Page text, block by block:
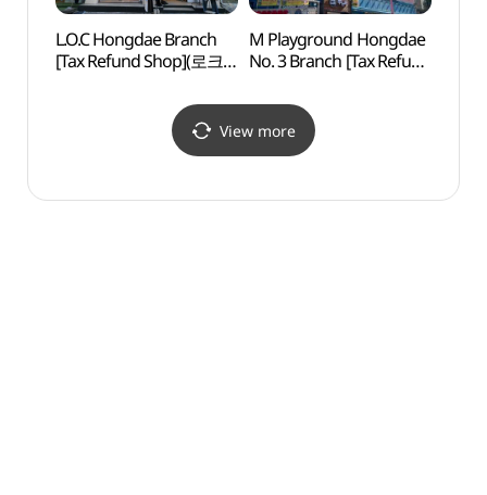
L.O.C Hongdae Branch
[Tax Refund Shop](로크
M Playground Hongdae
No. 3 Branch [Tax Refund
홍대3호점)
View more